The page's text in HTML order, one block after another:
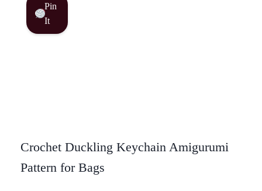
Pin
It
Crochet Duckling Keychain Amigurumi
Pattern for Bags